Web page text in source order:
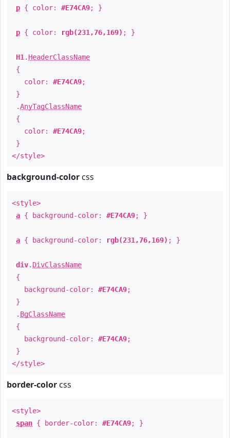
p { color: #E74CA9; }
p { color: rgb(231,76,169) ; }
H1 . HeaderClassName
{
color: #E74CA9;
}
.AnyTagClassName
{
color: #E74CA9;
}
</style>
background-color css
<style>
a { background-color: #E74CA9; }
a { background-color: rgb(231,76,169) ; }
div. DivClassName
{
background-color: #E74CA9;
}
. BgClassName
{
background-color: #E74CA9;
}
</style>
border-color css
<style>
span { border-color: #E74CA9; }